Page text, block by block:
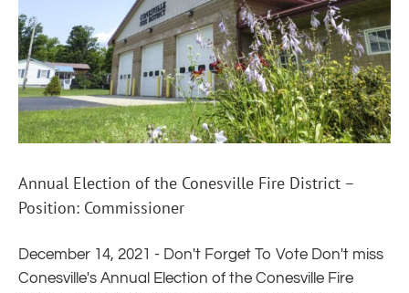
Annual Election of the Conesville Fire District –
Position: Commissioner
December 14, 2021 - Don't Forget To Vote Don't miss
Conesville's Annual Election of the Conesville Fire